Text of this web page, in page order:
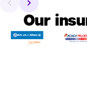
Our